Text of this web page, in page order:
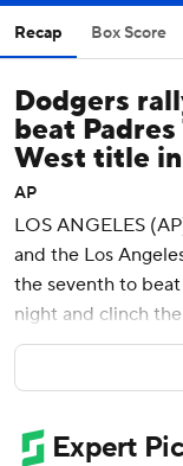
Recap Box Score
Dodgers
beat
West title in
AP
LOS ANGELES
and the Los
the seventh to
night and clinch
The rally was
slugger Freddie
trying to avoid